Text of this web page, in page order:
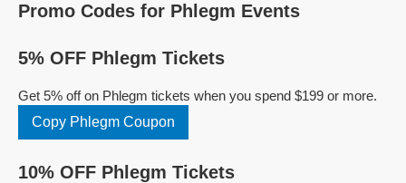
Promo Codes for Phlegm Events
5% OFF Phlegm Tickets
Get 5% off on Phlegm tickets when you spend $199 or more.
Copy Phlegm Coupon
10% OFF Phlegm Tickets